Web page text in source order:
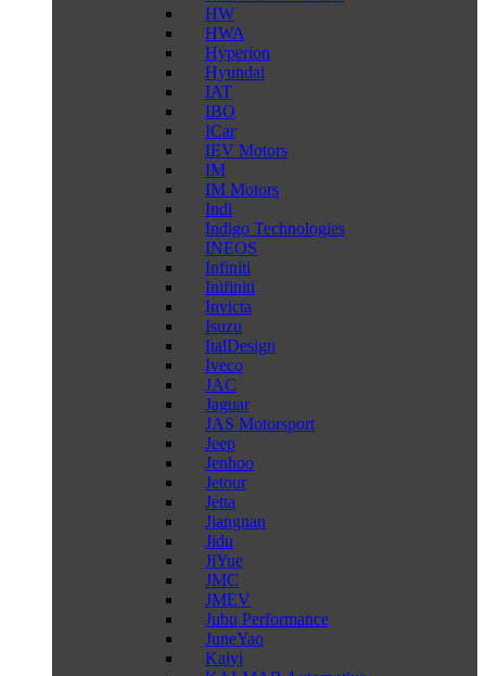
HW
HWA
Hyperion
Hyundai
IAT
IBO
ICar
IEV Motors
IM
IM Motors
Indi
Indigo Technologies
INEOS
Infiniti
Inifiniti
Invicta
Isuzu
ItalDesign
Iveco
JAC
Jaguar
JAS Motorsport
Jeep
Jenhoo
Jetour
Jetta
Jiangnan
Jidu
JiYue
JMC
JMEV
Jubu Performance
JuneYao
Kaiyi